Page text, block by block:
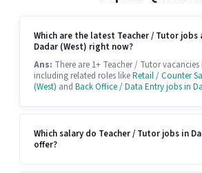
Which are the latest Teacher / Tutor jobs
Dadar (West) right now?
Ans: There are 1+ Teacher / Tutor vacancies
including related roles likeRetail / Counter
(West) and Back Office / Data Entry jobs in
Which salary do Teacher / Tutor jobs in
offer?